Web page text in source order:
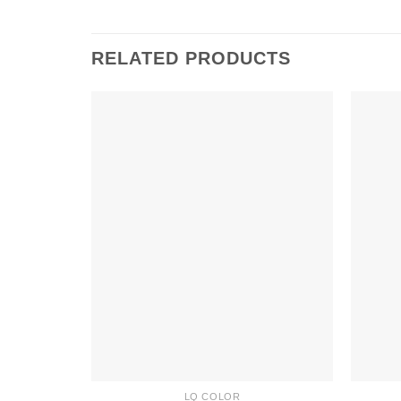
RELATED PRODUCTS
LQ COLOR